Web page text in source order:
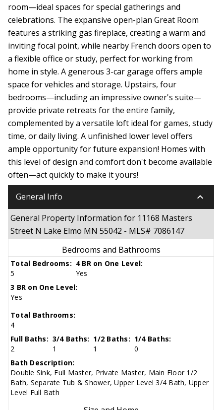
room—ideal spaces for special gatherings and
celebrations. The expansive open-plan Great Room
features a striking gas fireplace, creating a warm and
inviting focal point, while nearby French doors open to
a flexible office or study, perfect for working from
home in style. A generous 3-car garage offers ample
space for vehicles and storage. Upstairs, four
bedrooms—including an impressive owner's suite—
provide private retreats for the entire family,
complemented by a versatile loft ideal for games, study
time, or daily living. A unfinished lower level offers
ample opportunity for future expansion! Homes with
this level of design and comfort don't become available
often—act quickly to make it yours!
General Info keyboard_arrow_down
General Property Information for 11168 Masters
Street N Lake Elmo MN 55042 - MLS# 7086147
Bedrooms and Bathrooms
Total Bedrooms:
5
4 BR on One Level:
Yes
3 BR on One Level:
Yes
Total Bathrooms:
4
Full Baths:
2
3/4 Baths:
1
1/2 Baths:
1
1/4 Baths:
0
Bath Description:
Double Sink, Full Master, Private Master, Main Floor 1/2
Bath, Separate Tub & Shower, Upper Level 3/4 Bath, Upper
Level Full Bath